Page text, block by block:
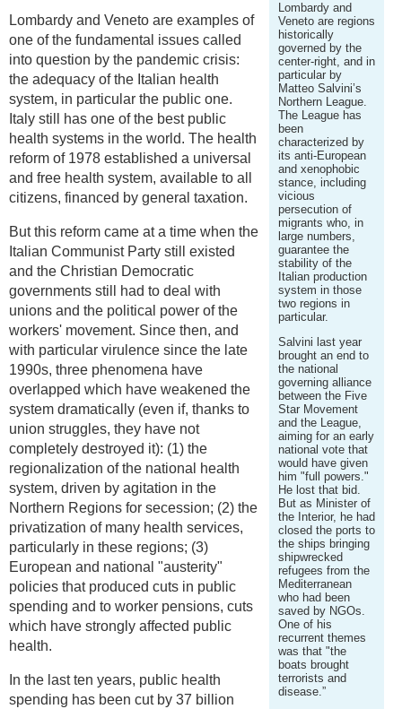
Lombardy and
Veneto are regions
historically
governed by the
center-right, and in
particular by
Matteo Salvini’s
Northern League.
The League has
been
characterized by
its anti-European
and xenophobic
stance, including
vicious
persecution of
migrants who, in
large numbers,
guarantee the
stability of the
Italian production
system in those
two regions in
particular.
Salvini last year
brought an end to
the national
governing alliance
between the Five
Star Movement
and the League,
aiming for an early
national vote that
would have given
him "full powers."
He lost that bid.
But as Minister of
the Interior, he had
closed the ports to
the ships bringing
shipwrecked
refugees from the
Mediterranean
who had been
saved by NGOs.
One of his
recurrent themes
was that "the
boats brought
terrorists and
disease.”
Lombardy and Veneto are examples of
one of the fundamental issues called
into question by the pandemic crisis:
the adequacy of the Italian health
system, in particular the public one.
Italy still has one of the best public
health systems in the world. The health
reform of 1978 established a universal
and free health system, available to all
citizens, financed by general taxation.
But this reform came at a time when the
Italian Communist Party still existed
and the Christian Democratic
governments still had to deal with
unions and the political power of the
workers' movement. Since then, and
with particular virulence since the late
1990s, three phenomena have
overlapped which have weakened the
system dramatically (even if, thanks to
union struggles, they have not
completely destroyed it): (1) the
regionalization of the national health
system, driven by agitation in the
Northern Regions for secession; (2) the
privatization of many health services,
particularly in these regions; (3)
European and national "austerity"
policies that produced cuts in public
spending and to worker pensions, cuts
which have strongly affected public
health.
In the last ten years, public health
spending has been cut by 37 billion